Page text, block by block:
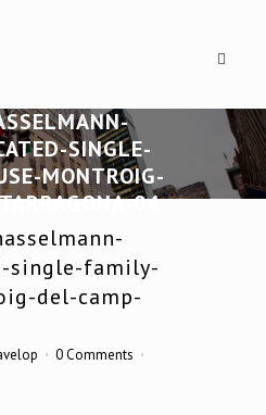
SINGLE-
MONTROIG-
04
single-family-
del-camp-
0 Comments